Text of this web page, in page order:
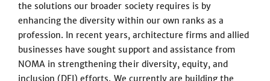
the solutions our broader society requires is by
enhancing the diversity within our own ranks as a
profession. In recent years, architecture firms and allied
businesses have sought support and assistance from
NOMA in strengthening their diversity, equity, and
inclusion (DEI) efforts. We currently are building the